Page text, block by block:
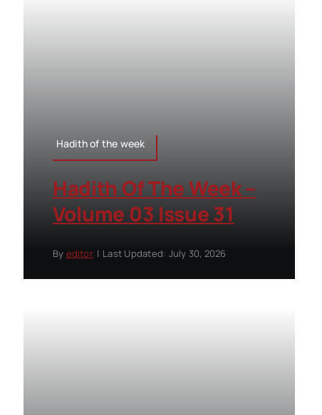
Hadith of the week
Hadith Of The Week –
Volume 03 Issue 31
By editor | Last Updated: July 30, 2026